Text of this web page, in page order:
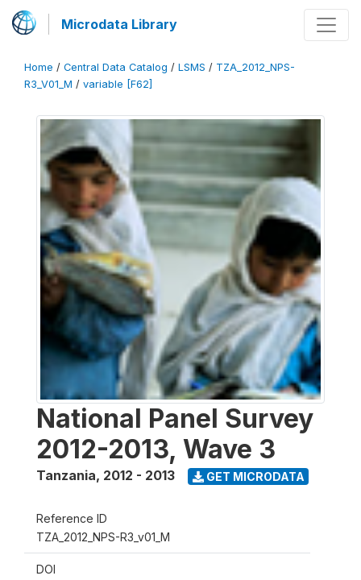
Microdata Library
Home / Central Data Catalog / LSMS / TZA_2012_NPS-
R3_V01_M / variable [F62]
National Panel Survey
2012-2013, Wave 3
Tanzania, 2012 - 2013 GET MICRODATA
Reference ID
TZA_2012_NPS-R3_v01_M
DOI